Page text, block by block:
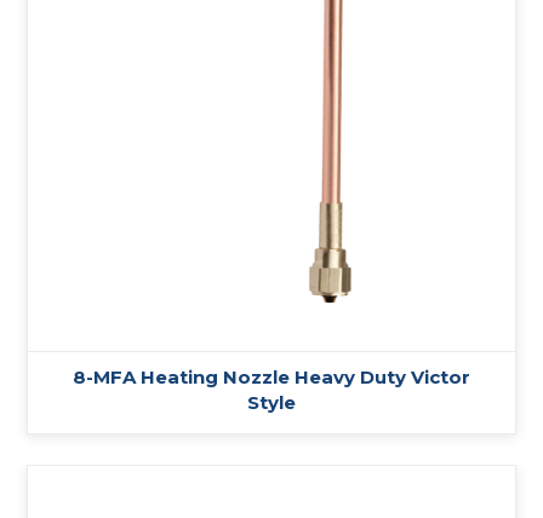
8-MFA Heating Nozzle Heavy Duty Victor
Style